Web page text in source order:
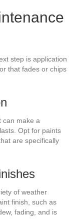
step is application
that fades or chips
can make a
Opt for paints
are specifically
of weather
finish, such as
fading, and is